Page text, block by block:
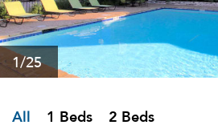
1/25
All 1 Beds 2 Beds